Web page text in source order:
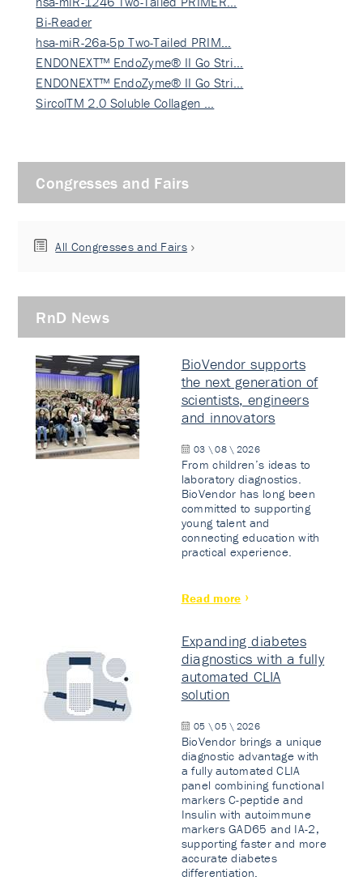
Bi-Reader
hsa-miR-26a-5p Two-Tailed PRIM…
ENDONEXT™ EndoZyme® II Go Stri…
ENDONEXT™ EndoZyme® II Go Stri…
SircolTM 2.0 Soluble Collagen …
Congresses and Fairs
All Congresses and Fairs
RnD News
BioVendor supports
the next generation of
scientists, engineers
and innovators
03 \ 08 \ 2026
From children’s ideas to
laboratory diagnostics.
BioVendor has long been
committed to supporting
young talent and
connecting education with
practical experience.
Read more
Expanding diabetes
diagnostics with a fully
automated CLIA
solution
05 \ 05 \ 2026
BioVendor brings a unique
diagnostic advantage with
a fully automated CLIA
panel combining functional
markers C-peptide and
Insulin with autoimmune
markers GAD65 and IA-2,
supporting faster and more
accurate diabetes
differentiation.